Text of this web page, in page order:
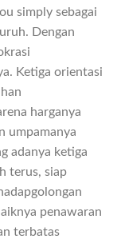
simply sebagai
Dengan
Ketiga orientasi
harganya
umpamanya
adanya ketiga
terus, siap
penawaran
terbatas